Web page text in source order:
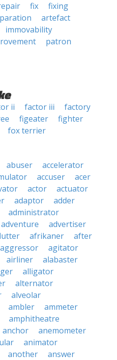
fix
fixing
artefact
immovability
patron
ii factor iii
factory
figeater
fighter
fox terrier
abuser
accelerator
accuser
acer
actor
actuator
adaptor
adder
administrator
adventure
advertiser
afrikaner
after
aggressor
agitator
airliner
alabaster
alligator
alternator
alveolar
ambler
ammeter
amphitheatre
anchor
anemometer
animator
another
answer